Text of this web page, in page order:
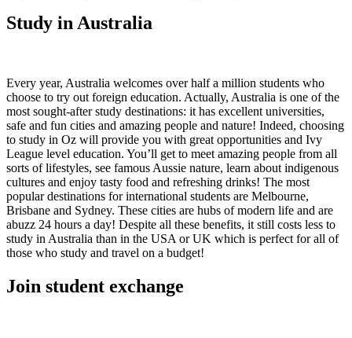
Study in Australia
Every year, Australia welcomes over half a million students who
choose to try out foreign education. Actually, Australia is one of the
most sought-after study destinations: it has excellent universities,
safe and fun cities and amazing people and nature! Indeed, choosing
to study in Oz will provide you with great opportunities and Ivy
League level education. You’ll get to meet amazing people from all
sorts of lifestyles, see famous Aussie nature, learn about indigenous
cultures and enjoy tasty food and refreshing drinks! The most
popular destinations for international students are Melbourne,
Brisbane and Sydney. These cities are hubs of modern life and are
abuzz 24 hours a day! Despite all these benefits, it still costs less to
study in Australia than in the USA or UK which is perfect for all of
those who study and travel on a budget!
Join student exchange